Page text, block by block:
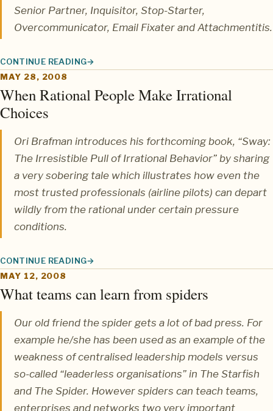
Senior Partner, Inquisitor, Stop-Starter,
Overcommunicator, Email Fixaterand Attachmentitis.
CONTINUE READING
GAMES TEAMS PLAY
MAY 28, 2008
When Rational People Make Irrational
Choices
Ori Brafman introduces his forthcoming book, “Sway:
The Irresistible Pull of Irrational Behavior”by sharing
a very sobering tale which illustrates how even the
most trusted professionals (airline pilots) can depart
wildly from the rational under certain pressure
conditions.
CONTINUE READING
WHEN RATIONAL PEOPLE MAKE IRRATIONAL CHOICES
MAY 12, 2008
What teams can learn from spiders
Our old friend the spider gets a lot of bad press. For
example he/she has been used as an example of the
weakness of centralised leadership models versus
so-called “leaderless organisations” in The Starfish
and The Spider. However spiders can teach teams,
enterprises and networks two very important